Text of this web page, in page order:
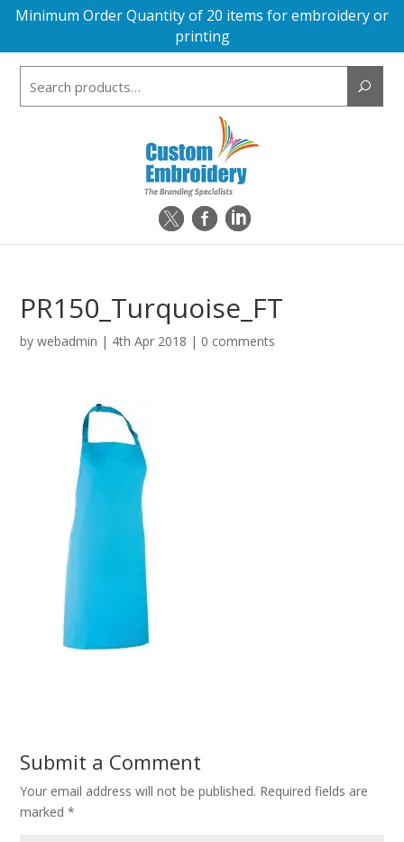
Minimum Order Quantity of 20 items for embroidery or
printing
PR150_Turquoise_FT
bywebadmin | 4th Apr 2018 | 0 comments
Submit a Comment
Your email address will not be published. Required fields are
marked*